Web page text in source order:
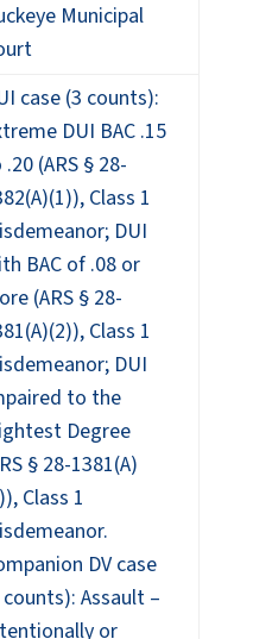
Municipal
case (3 counts):
DUI BAC .15
(ARS § 28-
Class 1
DUI
BAC of .08 or
(ARS § 28-
Class 1
DUI
to the
Degree
§ 28-1381(A)
Class 1
DV case
counts): Assault –
or